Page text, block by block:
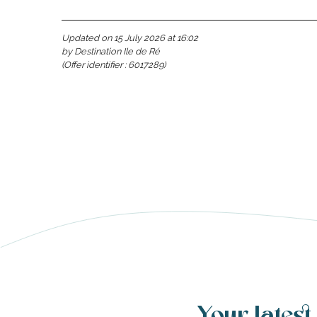
Updated on 15 July 2026 at 16:02
by Destination Ile de Ré
(Offer identifier : 6017289)